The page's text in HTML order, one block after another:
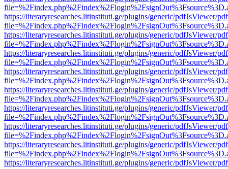
https://literaryresearches.litinstituti.ge/plugins/generic/pdfJsViewer/
https://literaryresearches.litinstituti.ge/plugins/generic/pdfJsViewer/
https://literaryresearches.litinstituti.ge/plugins/generic/pdfJsViewer/
https://literaryresearches.litinstituti.ge/plugins/generic/pdfJsViewer/
https://literaryresearches.litinstituti.ge/plugins/generic/pdfJsViewer/
https://literaryresearches.litinstituti.ge/plugins/generic/pdfJsViewer/
https://literaryresearches.litinstituti.ge/plugins/generic/pdfJsViewer/
https://literaryresearches.litinstituti.ge/plugins/generic/pdfJsViewer/
https://literaryresearches.litinstituti.ge/plugins/generic/pdfJsViewer/